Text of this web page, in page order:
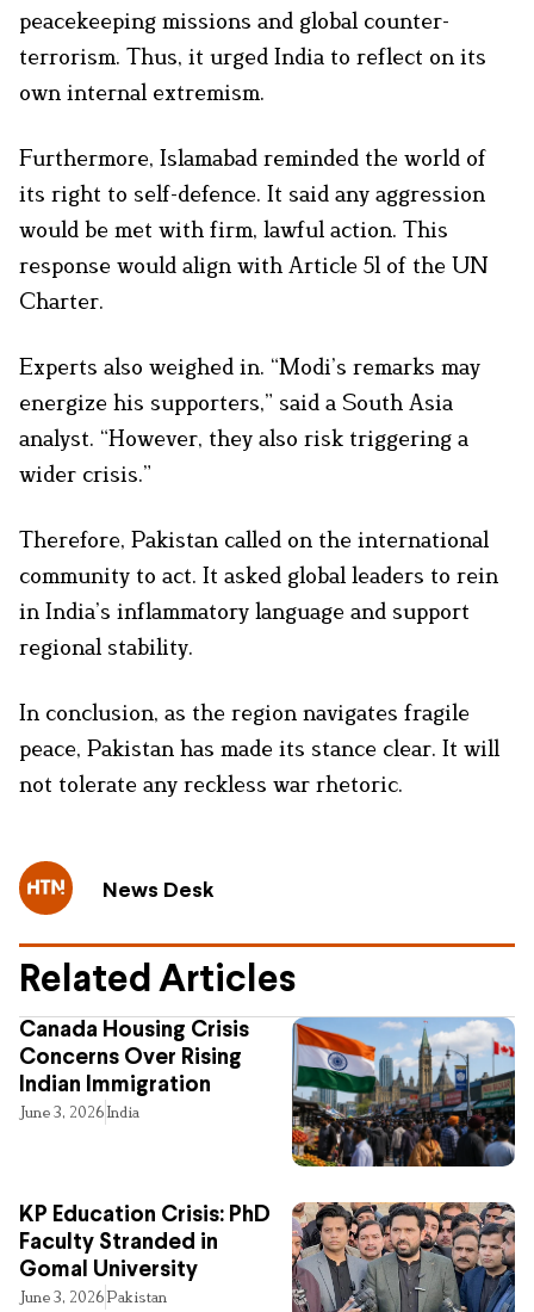
peacekeeping missions and global counter-
terrorism. Thus, it urged India to reflect on its
own internal extremism.
Furthermore, Islamabad reminded the world of
its right to self-defence. It said any aggression
would be met with firm, lawful action. This
response would align with Article 51 of the UN
Charter.
Experts also weighed in. “Modi’s remarks may
energize his supporters,” said a South Asia
analyst. “However, they also risk triggering a
wider crisis.”
Therefore, Pakistan called on the international
community to act. It asked global leaders to rein
in India’s inflammatory language and support
regional stability.
In conclusion, as the region navigates fragile
peace, Pakistan has made its stance clear. It will
not tolerate any reckless war rhetoric.
News Desk
Related Articles
Canada Housing Crisis
Concerns Over Rising
Indian Immigration
June 3, 2026India
KP Education Crisis: PhD
Faculty Stranded in
Gomal University
June 3, 2026Pakistan